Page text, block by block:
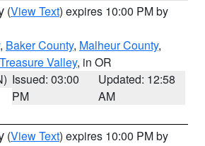
(View Text) expires 10:00 PM by
, Baker County, Malheur County,
Valley, in OR
Issued: 03:00
PM
Updated: 12:58
AM
(View Text) expires 10:00 PM by